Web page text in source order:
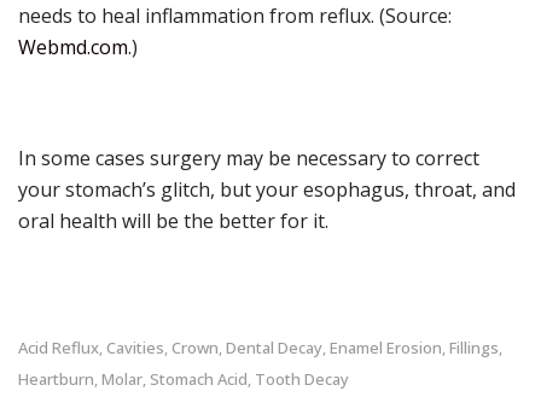
needs to heal inflammation from reflux. (Source:
Webmd.com.)
In some cases surgery may be necessary to correct
your stomach’s glitch, but your esophagus, throat, and
oral health will be the better for it.
Acid Reflux, Cavities, Crown, Dental Decay, Enamel Erosion, Fillings,
Heartburn, Molar, Stomach Acid, Tooth Decay